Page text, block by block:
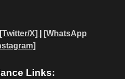
[Twitter/X]
[WhatsApp
Links: